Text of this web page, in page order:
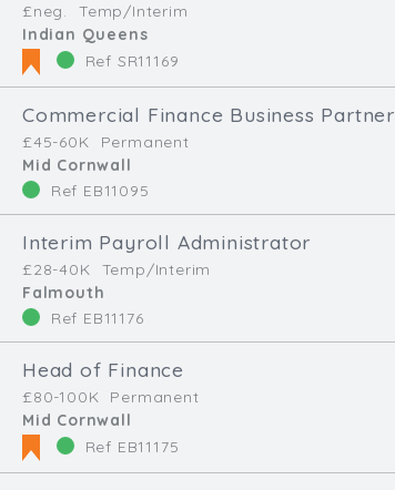
£neg.
Temp/Interim
Indian Queens
Ref SR11169
Commercial Finance Business Partner
£45-60K
Permanent
Mid Cornwall
Ref EB11095
Interim Payroll Administrator
£28-40K
Temp/Interim
Falmouth
Ref EB11176
Head of Finance
£80-100K
Permanent
Mid Cornwall
Ref EB11175